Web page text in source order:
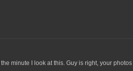
minute I look at this. Guy is right, your